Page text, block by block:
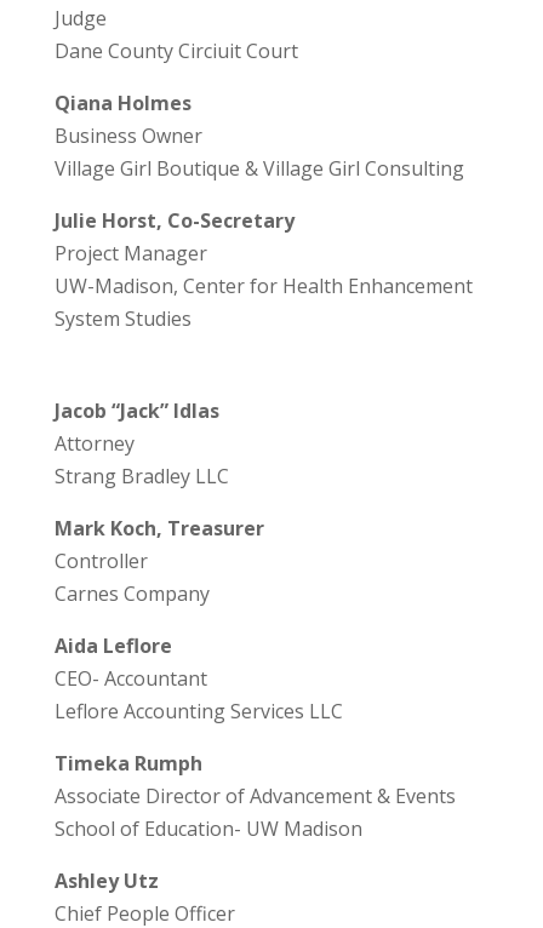
Judge
Dane County Circiuit Court
Qiana Holmes
Business Owner
Village Girl Boutique & Village Girl Consulting
Julie Horst, Co-Secretary
Project Manager
UW-Madison, Center for Health Enhancement
System Studies
Jacob “Jack” Idlas
Attorney
Strang Bradley LLC
Mark Koch, Treasurer
Controller
Carnes Company
Aida Leflore
CEO- Accountant
Leflore Accounting Services LLC
Timeka Rumph
Associate Director of Advancement & Events
School of Education- UW Madison
Ashley Utz
Chief People Officer